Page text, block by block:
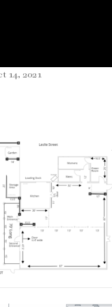
14, 2021